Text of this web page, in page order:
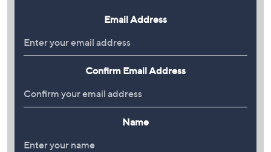
Email Address
Confirm Email Address
Name